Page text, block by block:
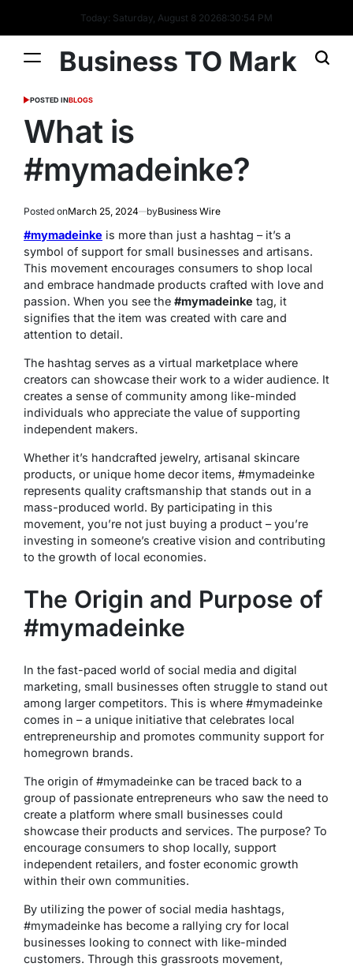
Today: Saturday, August 8 20268:30:55 PM
Business TO Mark
POSTED INBLOGS
What is
#mymadeinke?
Posted onMarch 25, 2024 byBusiness Wire
#mymadeinke is more than just a hashtag – it’s a
symbol of support for small businesses and artisans.
This movement encourages consumers to shop local
and embrace handmade products crafted with love and
passion. When you see the #mymadeinke tag, it
signifies that the item was created with care and
attention to detail.
The hashtag serves as a virtual marketplace where
creators can showcase their work to a wider audience. It
creates a sense of community among like-minded
individuals who appreciate the value of supporting
independent makers.
Whether it’s handcrafted jewelry, artisanal skincare
products, or unique home decor items, #mymadeinke
represents quality craftsmanship that stands out in a
mass-produced world. By participating in this
movement, you’re not just buying a product – you’re
investing in someone’s creative vision and contributing
to the growth of local economies.
The Origin and Purpose of
#mymadeinke
In the fast-paced world of social media and digital
marketing, small businesses often struggle to stand out
among larger competitors. This is where #mymadeinke
comes in – a unique initiative that celebrates local
entrepreneurship and promotes community support for
homegrown brands.
The origin of #mymadeinke can be traced back to a
group of passionate entrepreneurs who saw the need to
create a platform where small businesses could
showcase their products and services. The purpose? To
encourage consumers to shop locally, support
independent retailers, and foster economic growth
within their own communities.
By utilizing the power of social media hashtags,
#mymadeinke has become a rallying cry for local
businesses looking to connect with like-minded
customers. Through this grassroots movement,